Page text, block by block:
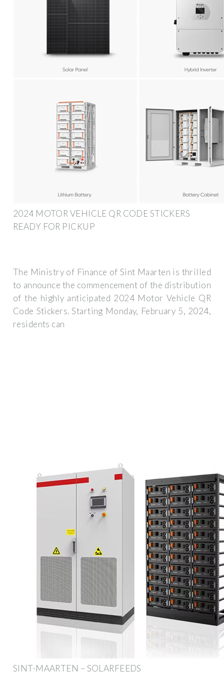
2024 MOTOR VEHICLE QR CODE STICKERS
READY FOR PICKUP
The Ministry of Finance of Sint Maarten is thrilled
to announce the commencement of the distribution
of the highly anticipated 2024 Motor Vehicle QR
Code Stickers. Starting Monday, February 5, 2024,
residents can
SINT-MAARTEN – SOLARFEEDS